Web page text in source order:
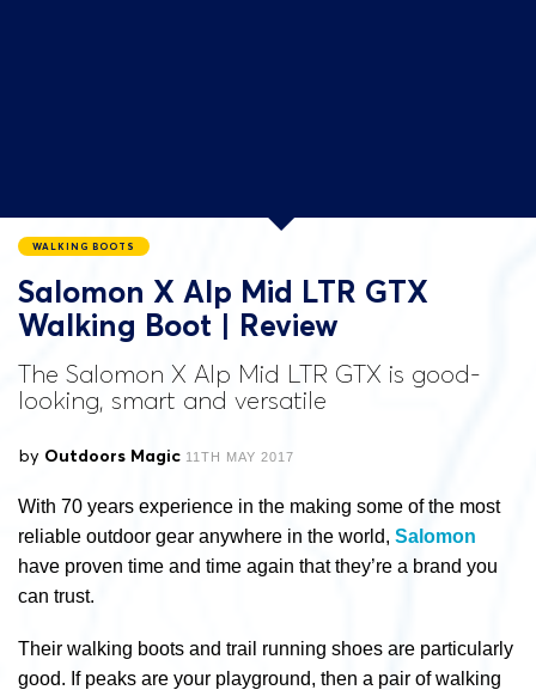
WALKING BOOTS
Salomon X Alp Mid LTR GTX
Walking Boot | Review
The Salomon X Alp Mid LTR GTX is good-
looking, smart and versatile
by Outdoors Magic 11TH MAY 2017
With 70 years experience in the making some of the most
reliable outdoor gear anywhere in the world, Salomon
have proven time and time again that they’re a brand you
can trust.
Their walking boots and trail running shoes are particularly
good. If peaks are your playground, then a pair of walking